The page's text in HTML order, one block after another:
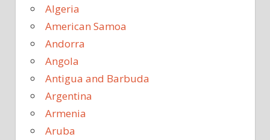
Algeria
American Samoa
Andorra
Angola
Antigua and Barbuda
Argentina
Armenia
Aruba